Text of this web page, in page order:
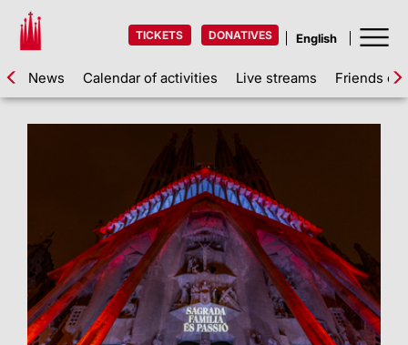
TICKETS DONATIVES
News Calendar of activities Live streams Friends of